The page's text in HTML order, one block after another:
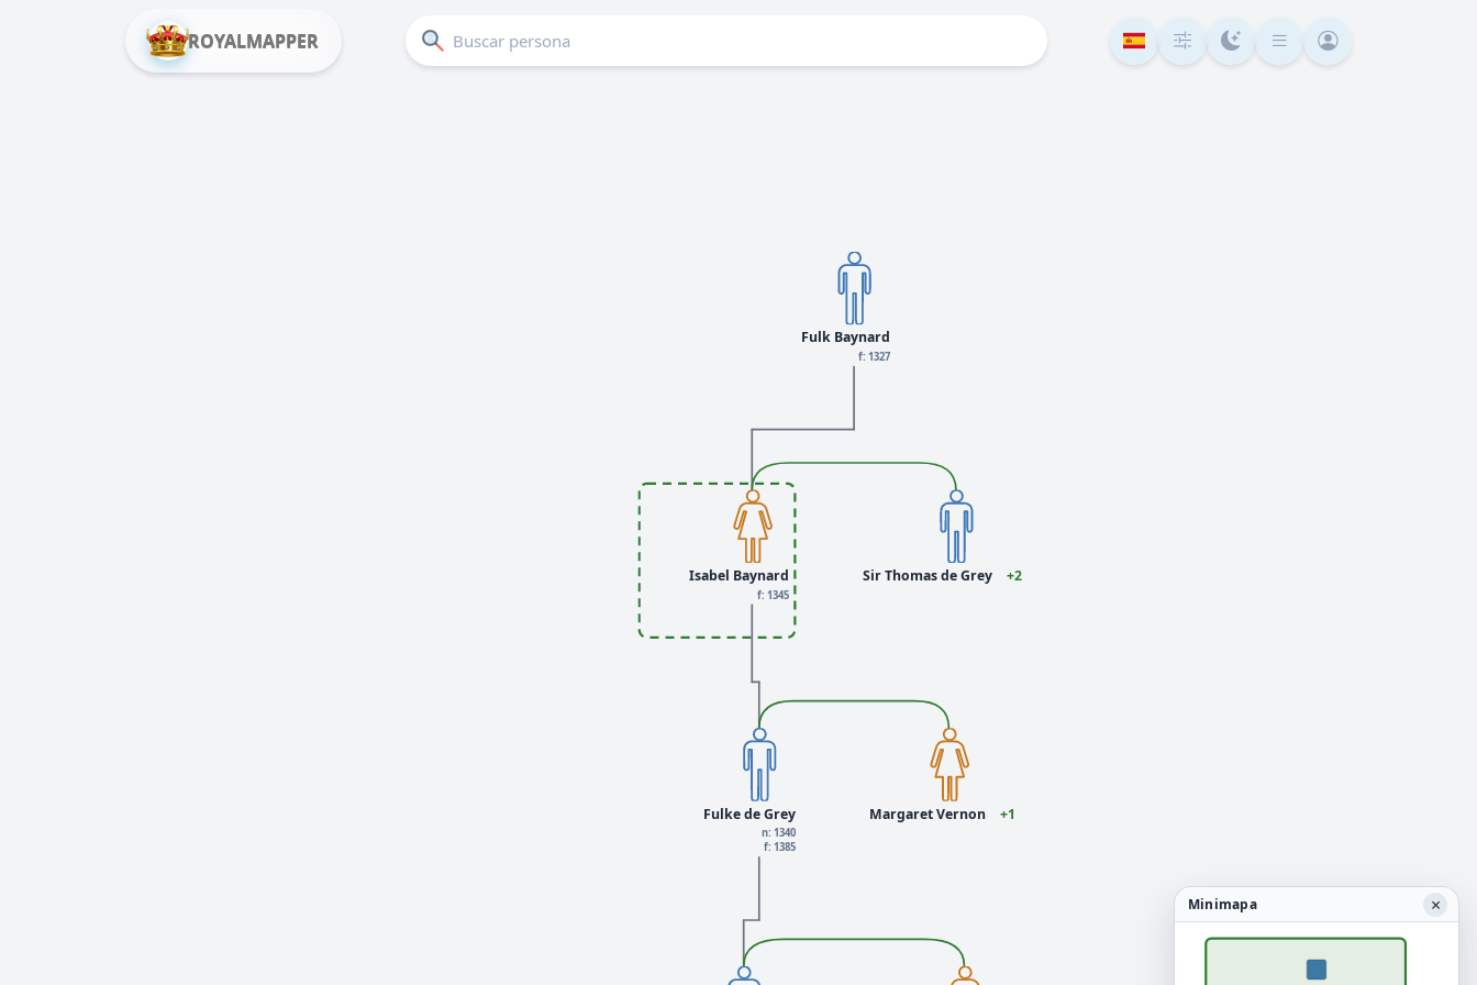
ROYALMAPPER
Sir Thomas de Grey +2
Isabel Baynard
f: 1345
Fulke de Grey
n: 1340
f: 1385
Margaret Vernon +1
Fulk Baynard
f: 1327
Minimapa ×